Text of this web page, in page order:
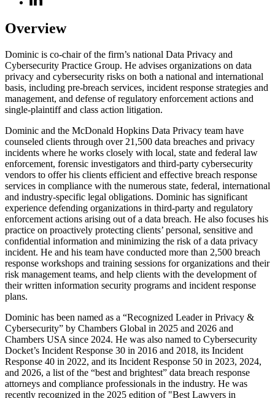
Overview
Dominic is co-chair of the firm’s national Data Privacy and
Cybersecurity Practice Group. He advises organizations on data
privacy and cybersecurity risks on both a national and international
basis, including pre-breach services, incident response strategies and
management, and defense of regulatory enforcement actions and
single-plaintiff and class action litigation.
Dominic and the McDonald Hopkins Data Privacy team have
counseled clients through over 21,500 data breaches and privacy
incidents where he works closely with local, state and federal law
enforcement, forensic investigators and third-party cybersecurity
vendors to offer his clients efficient and effective breach response
services in compliance with the numerous state, federal, international
and industry-specific legal obligations. Dominic has significant
experience defending organizations in third-party and regulatory
enforcement actions arising out of a data breach. He also focuses his
practice on proactively protecting clients’ personal, sensitive and
confidential information and minimizing the risk of a data privacy
incident. He and his team have conducted more than 2,500 breach
response workshops and training sessions for organizations and their
risk management teams, and help clients with the development of
their written information security programs and incident response
plans.
Dominic has been named as a “Recognized Leader in Privacy &
Cybersecurity” by Chambers Global in 2025 and 2026 and
Chambers USA since 2024. He was also named to Cybersecurity
Docket’s Incident Response 30 in 2016 and 2018, its Incident
Response 40 in 2022, and its Incident Response 50 in 2023, 2024,
and 2026, a list of the “best and brightest” data breach response
attorneys and compliance professionals in the industry. He was
recently recognized in the 2025 edition of "Best Lawyers in